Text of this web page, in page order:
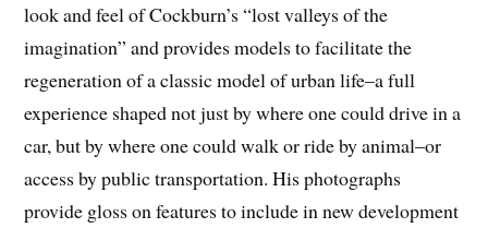
look and feel of Cockburn’s “lost valleys of the
imagination” and provides models to facilitate the
regeneration of a classic model of urban life–a full
experience shaped not just by where one could drive in a
car, but by where one could walk or ride by animal–or
access by public transportation. His photographs
provide gloss on features to include in new development